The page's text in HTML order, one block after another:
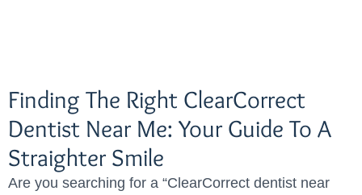
Finding The Right ClearCorrect
Dentist Near Me: Your Guide To A
Straighter Smile
Are you searching for a “ClearCorrect dentist near